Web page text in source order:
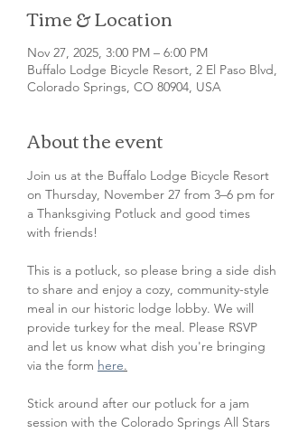
Time & Location
Nov 27, 2025, 3:00 PM – 6:00 PM
Buffalo Lodge Bicycle Resort, 2 El Paso Blvd,
Colorado Springs, CO 80904, USA
About the event
Join us at the Buffalo Lodge Bicycle Resort
on Thursday, November 27 from 3–6 pm for
a Thanksgiving Potluck and good times
with friends!
This is a potluck, so please bring a side dish
to share and enjoy a cozy, community-style
meal in our historic lodge lobby. We will
provide turkey for the meal. Please RSVP
and let us know what dish you're bringing
via the form here.
Stick around after our potluck for a jam
session with the Colorado Springs All Stars